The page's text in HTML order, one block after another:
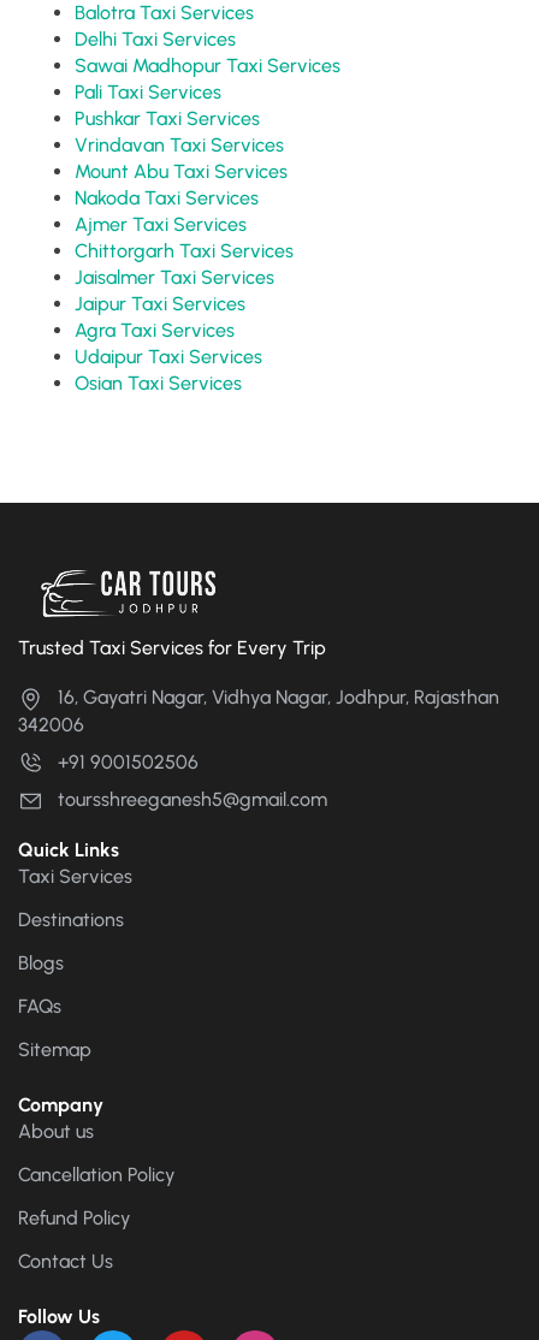
Balotra Taxi Services
Delhi Taxi Services
Sawai Madhopur Taxi Services
Pali Taxi Services
Pushkar Taxi Services
Vrindavan Taxi Services
Mount Abu Taxi Services
Nakoda Taxi Services
Ajmer Taxi Services
Chittorgarh Taxi Services
Jaisalmer Taxi Services
Jaipur Taxi Services
Agra Taxi Services
Udaipur Taxi Services
Osian Taxi Services
Trusted Taxi Services for Every Trip
16, Gayatri Nagar, Vidhya Nagar, Jodhpur, Rajasthan
342006
+91 9001502506
toursshreeganesh5@gmail.com
Quick Links
Taxi Services
Destinations
Blogs
FAQs
Sitemap
Company
About us
Cancellation Policy
Refund Policy
Contact Us
Follow Us